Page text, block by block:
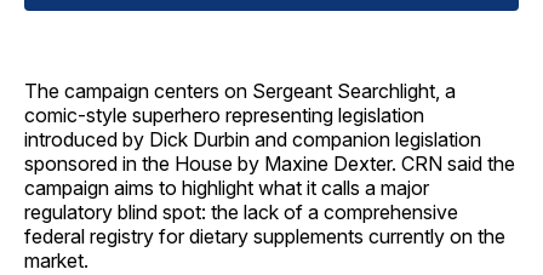
The campaign centers on Sergeant Searchlight, a
comic-style superhero representing legislation
introduced by Dick Durbin and companion legislation
sponsored in the House by Maxine Dexter. CRN said the
campaign aims to highlight what it calls a major
regulatory blind spot: the lack of a comprehensive
federal registry for dietary supplements currently on the
market.